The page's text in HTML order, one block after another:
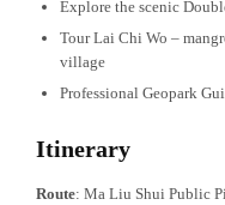
Explore the scenic
Tour Lai Chi Wo –
village
Professional Geopark
Itinerary
Route: Ma Liu Shui Public